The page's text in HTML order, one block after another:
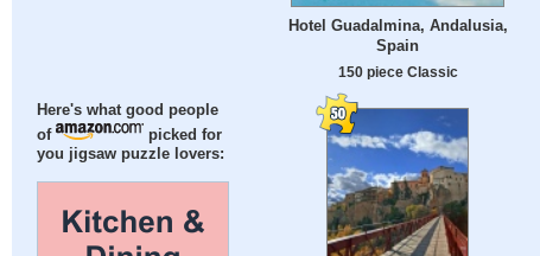
Here's what good people
of
picked for
you jigsaw puzzle lovers:
Hotel Guadalmina, Andalusia,
Spain
150 piece Classic